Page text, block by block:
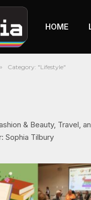
HOME
Category: "Lifestyle"
& Beauty, Travel,
Sophia Tilbury